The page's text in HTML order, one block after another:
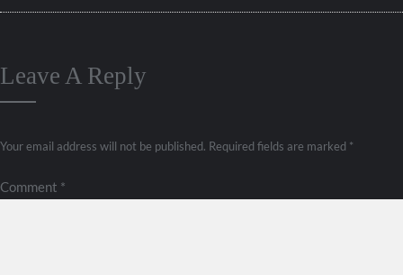
Leave A Reply
Your email address will not be published. Required fields are marked *
Comment *